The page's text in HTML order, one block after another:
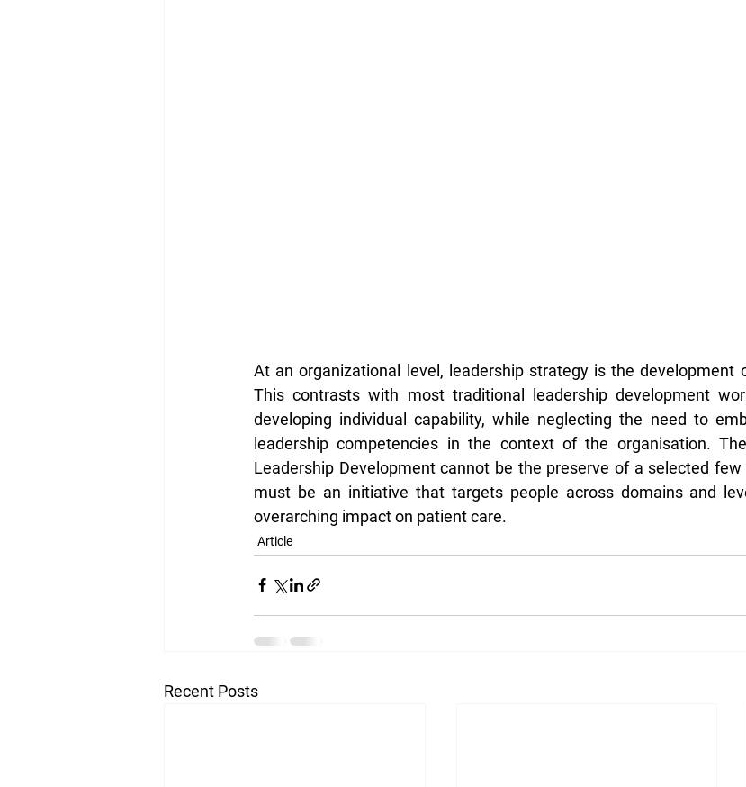
At an organizational level, leadership strategy is the development
This contrasts with most traditional leadership development
developing individual capability, while neglecting the need to
leadership competencies in the context of the organisation.
Leadership Development cannot be the preserve of a selected
must be an initiative that targets people across domains and
overarching impact on patient care.
Article
Recent Posts